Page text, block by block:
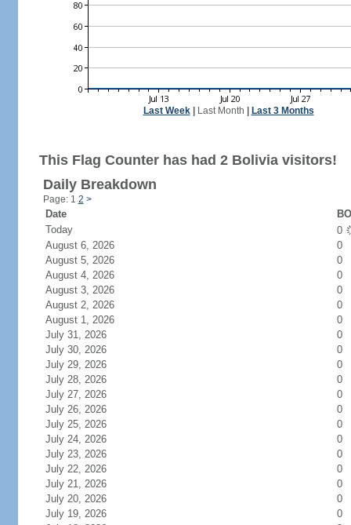
Last Week| Last Month Last 3 Months
This Flag Counter has had 2 Bolivia visitors!
Daily Breakdown
Page: 1 2 >
Date
Today
0
August 6, 2026
0
August 5, 2026
0
August 4, 2026
0
August 3, 2026
0
August 2, 2026
0
August 1, 2026
0
July 31, 2026
0
July 30, 2026
0
July 29, 2026
0
July 28, 2026
0
July 27, 2026
0
July 26, 2026
0
July 25, 2026
0
July 24, 2026
0
July 23, 2026
0
July 22, 2026
0
July 21, 2026
0
July 20, 2026
0
July 19, 2026
0